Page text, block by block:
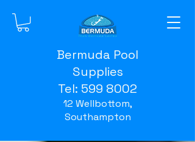
Bermuda Pool
Supplies
Tel: 599 8002
12 Wellbottom,
Southampton